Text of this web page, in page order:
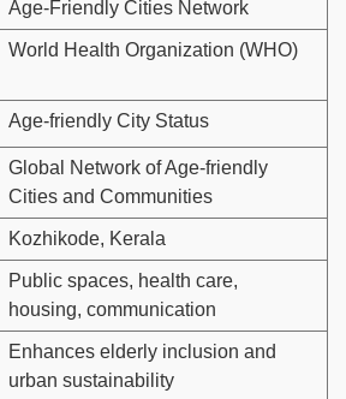
Age-Friendly Cities Network
World Health Organization (WHO)
Age-friendly City Status
Global Network of Age-friendly
Cities and Communities
Kozhikode, Kerala
Public spaces, health care,
housing, communication
Enhances elderly inclusion and
urban sustainability